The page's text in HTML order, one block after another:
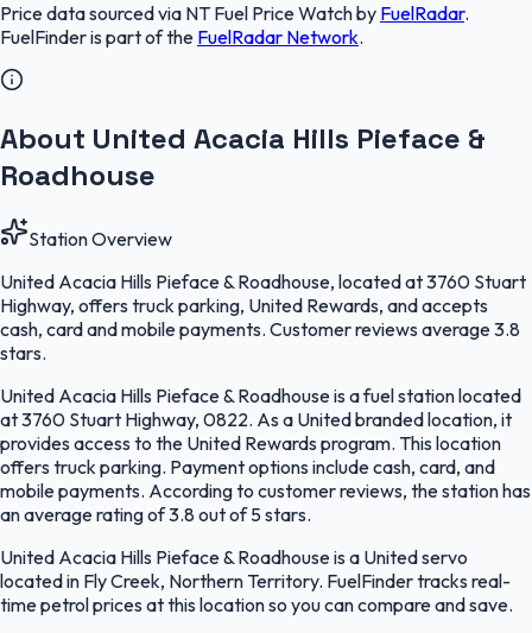
Price data sourced via NT Fuel Price Watchby FuelRadar.
FuelFinderis part of the FuelRadar Network.
About United Acacia Hills Pieface &
Roadhouse
Station Overview
United Acacia Hills Pieface & Roadhouse, located at 3760 Stuart
Highway, offers truck parking, United Rewards, and accepts
cash, card and mobile payments. Customer reviews average 3.8
stars.
United Acacia Hills Pieface & Roadhouse is a fuel station located
at 3760 Stuart Highway, 0822. As a United branded location, it
provides access to the United Rewards program. This location
offers truck parking. Payment options include cash, card, and
mobile payments. According to customer reviews, the station has
an average rating of 3.8 out of 5 stars.
United Acacia Hills Pieface & Roadhouse is a United servo
located in Fly Creek, Northern Territory. FuelFinder tracks real-
time petrol prices at this location so you can compare and save.